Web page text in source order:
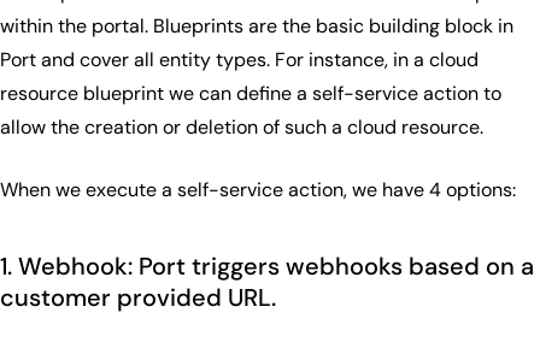
within the portal. Blueprints are the basic building block in
Port and cover all entity types. For instance, in a cloud
resource blueprint we can define a self-service action to
allow the creation or deletion of such a cloud resource.
When we execute a self-service action, we have 4 options:
1. Webhook: Port triggers webhooks based on a
customer provided URL.